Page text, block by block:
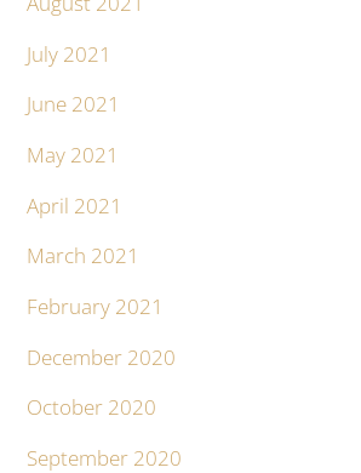
July 2021
June 2021
May 2021
April 2021
March 2021
February 2021
December 2020
October 2020
September 2020